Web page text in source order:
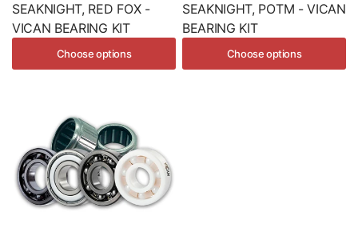
SEAKNIGHT, RED FOX -
VICAN BEARING KIT
Choose options
SEAKNIGHT, POTM - VICAN
BEARING KIT
Choose options